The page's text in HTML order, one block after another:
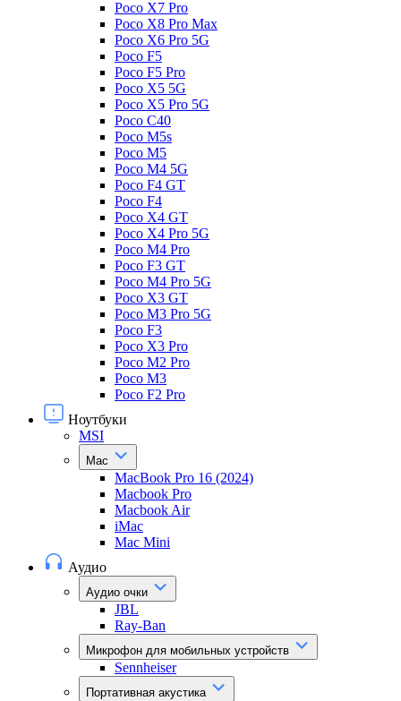
Poco X7 Pro
Poco X8 Pro Max
Poco X6 Pro 5G
Poco F5
Poco F5 Pro
Poco X5 5G
Poco X5 Pro 5G
Poco C40
Poco M5s
Poco M5
Poco M4 5G
Poco F4 GT
Poco F4
Poco X4 GT
Poco X4 Pro 5G
Poco M4 Pro
Poco F3 GT
Poco M4 Pro 5G
Poco X3 GT
Poco M3 Pro 5G
Poco F3
Poco X3 Pro
Poco M2 Pro
Poco M3
Poco F2 Pro
Ноутбуки
MSI
Mac
MacBook Pro 16 (2024)
Macbook Pro
Macbook Air
iMac
Mac Mini
Аудио
Аудио очки
JBL
Ray-Ban
Микрофон для мобильных устройств
Sennheiser
Портативная акустика